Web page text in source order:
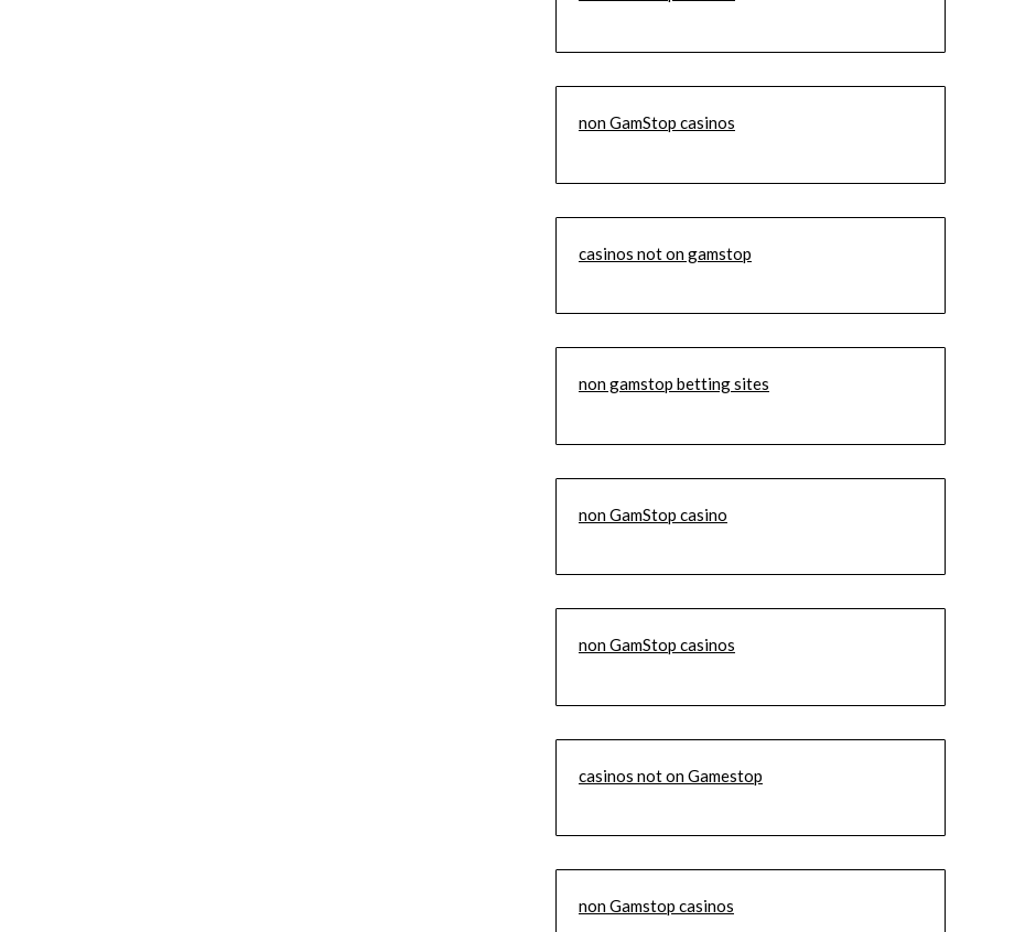
non GamStop casinos
casinos not on gamstop
non gamstop betting sites
non GamStop casino
non GamStop casinos
casinos not on Gamestop
non Gamstop casinos